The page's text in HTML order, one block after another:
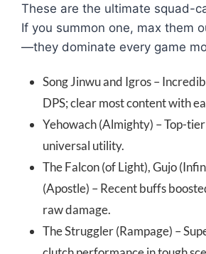
These are the ultimate squad-
If you summon one, max them
—they dominate every game
Song Jinwu and Igros –
DPS; clear most content with
Yehowach (Almighty) – Top-
universal utility.
The Falcon (of Light), Gujo
(Apostle) – Recent buffs
raw damage.
The Struggler (Rampage) –